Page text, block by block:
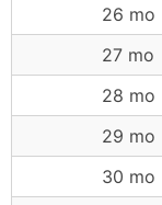
26 mo
27 mo
28 mo
29 mo
30 mo